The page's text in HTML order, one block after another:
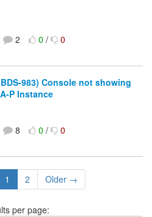
2 0/ 0
983) Console not showing
P Instance
8 0/ 0
1 2 Older →
per page: